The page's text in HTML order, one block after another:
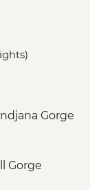
Gorge
Gorge